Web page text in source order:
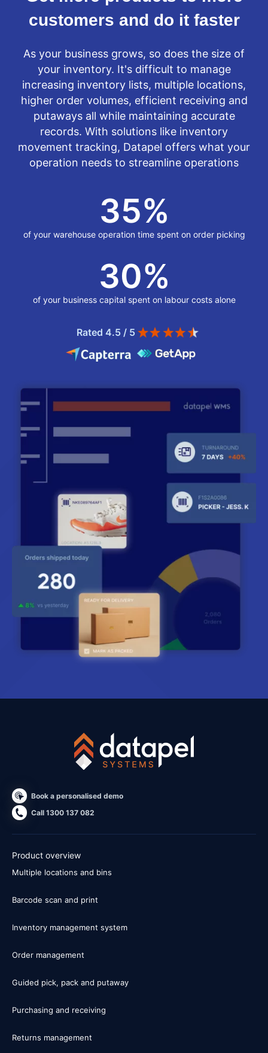
customers and do it faster
As your business grows, so does the size of
your inventory. It's difficult to manage
increasing inventory lists, multiple locations,
higher order volumes, efficient receiving and
putaways all while maintaining accurate
records. With solutions like inventory
movement tracking, Datapel offers what your
operation needs to streamline operations
35%
of your warehouse operation time spent on order picking
30%
of your business capital spent on labour costs alone
Rated 4.5 / 5
Book a personalised demo
Call 1300 137 082
Product overview
Multiple locations and bins
Barcode scan and print
Inventory management system
Order management
Guided pick, pack and putaway
Purchasing and receiving
Returns management